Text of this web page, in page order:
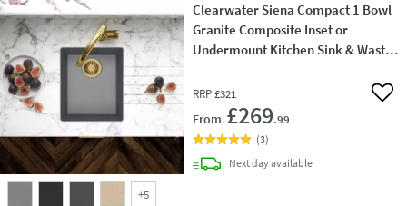
+5
Clearwater Siena Compact 1 Bowl
Granite Composite Inset or
Undermount Kitchen Sink & Waste
RRP £321
From £269.99
Add
(3)
Next daydelivery
available